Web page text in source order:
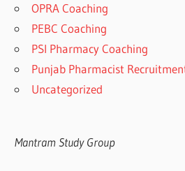
OPRA Coaching
PEBC Coaching
PSI Pharmacy Coaching
Punjab Pharmacist
Uncategorized
Mantram Study Group